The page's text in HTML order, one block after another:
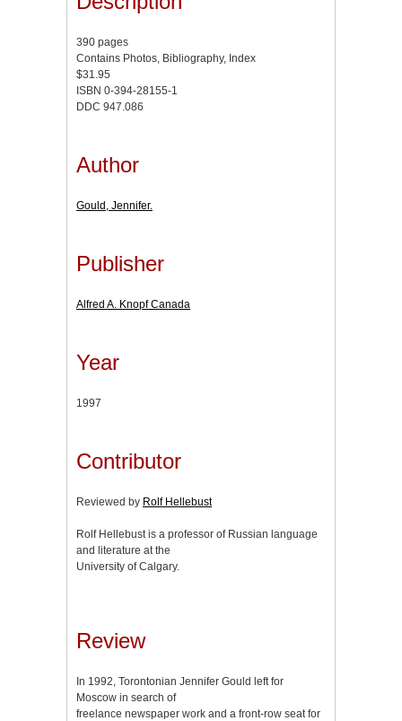
390 pages
Contains Photos, Bibliography, Index
$31.95
ISBN 0-394-28155-1
DDC 947.086
Author
Gould, Jennifer.
Publisher
Alfred A. Knopf Canada
Year
1997
Contributor
Reviewed by Rolf Hellebust
Rolf Hellebust is a professor of Russian language
and literature at the
University of Calgary.
Review
In 1992, Torontonian Jennifer Gould left for
Moscow in search of
freelance newspaper work and a front-row seat for